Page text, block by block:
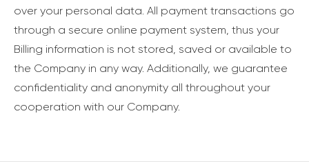
over your personal data. All payment transactions go
through a secure online payment system, thus your
Billing information is not stored, saved or available to
the Company in any way. Additionally, we guarantee
confidentiality and anonymity all throughout your
cooperation with our Company.